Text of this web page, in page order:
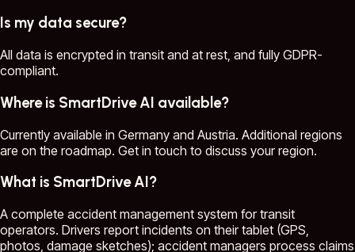
Is my data secure?
All data is encrypted in transit and at rest, and fully GDPR-
compliant.
Where is SmartDrive AI available?
Currently available in Germany and Austria. Additional regions
are on the roadmap. Get in touch to discuss your region.
What is SmartDrive AI?
A complete accident management system for transit
operators. Drivers report incidents on their tablet (GPS,
photos, damage sketches); accident managers process claims